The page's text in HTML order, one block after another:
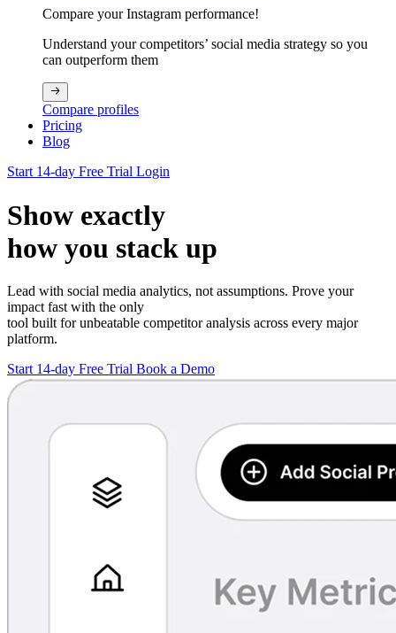
Compare your Instagram performance!
Understand your competitors’ social media strategy so you
can outperform them
Compare profiles
Pricing
Blog
Start 14-day Free Trial Login
Show exactly
how you stack up
Lead with social media analytics, not assumptions. Prove your
impact fast with the only
tool built for unbeatable competitor analysis across every major
platform.
Start 14-day Free Trial Book a Demo